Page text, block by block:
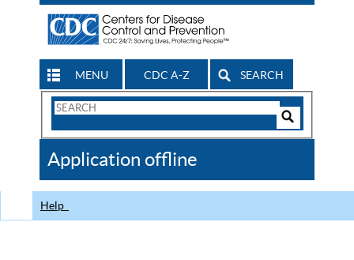
MENU CDC A-Z SEARCH
Search
CDC
Application offline
Help